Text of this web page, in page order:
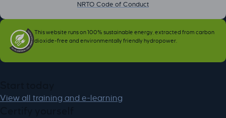
NRTO Code of Conduct
This website runs on 100% sustainable energy, extracted from carbon
dioxide-free and environmentally friendly hydropower.
View all training and e-learning